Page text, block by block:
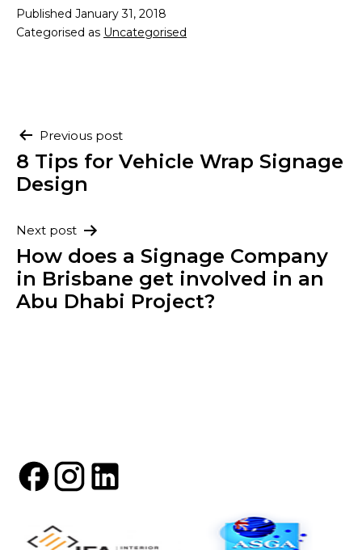
Published January 31, 2018
Categorised as Uncategorised
Post
navigation
Previous post
8 Tips for Vehicle Wrap Signage
Design
Next post
How does a Signage Company
in Brisbane get involved in an
Abu Dhabi Project?